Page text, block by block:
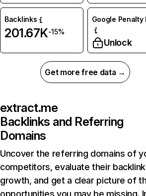
Backlinks
201.67K-15%
Google Penalty
Unlock
Get more free data →
extract.me
Backlinks and Referring
Domains
Uncover the referring domains of
competitors, evaluate their backlink
growth, and get a clear picture of
opportunities you may be missing.